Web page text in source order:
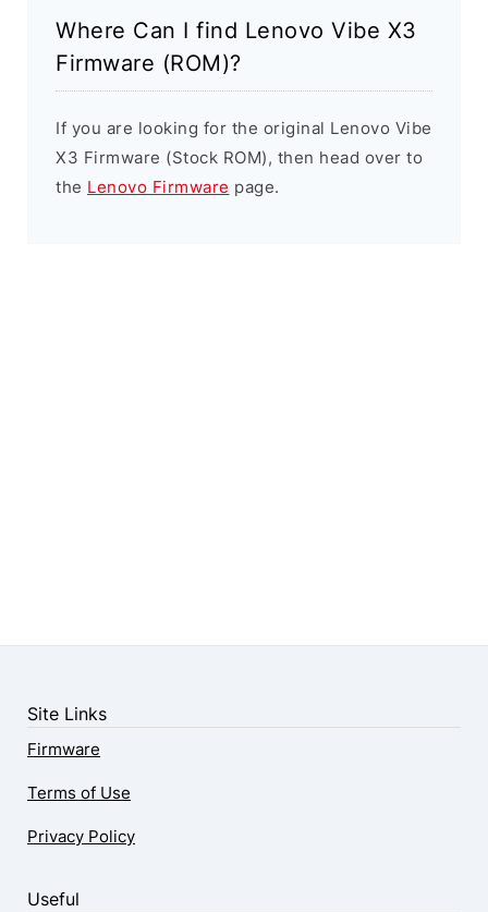
Where Can I find Lenovo Vibe X3
Firmware (ROM)?
If you are looking for the original Lenovo Vibe
X3 Firmware (Stock ROM), then head over to
the Lenovo Firmware page.
Site Links
Firmware
Terms of Use
Privacy Policy
Useful